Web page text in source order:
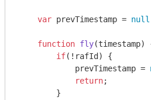
var prevTimestamp = null
function fly(timestamp)
if(!rafId) {
            prevTimestamp =
return;
        }